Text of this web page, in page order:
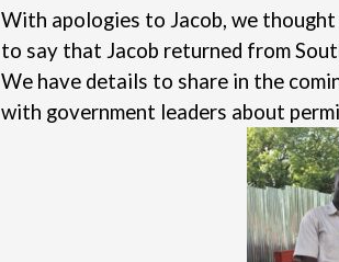
With apologies to Jacob, we
to say that Jacob returned from
We have details to share in the
with government leaders about